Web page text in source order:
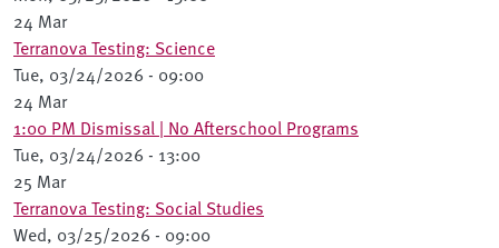
24 Mar
Terranova Testing: Science
Tue, 03/24/2026 - 09:00
24 Mar
1:00 PM Dismissal | No Afterschool Programs
Tue, 03/24/2026 - 13:00
25 Mar
Terranova Testing: Social Studies
Wed, 03/25/2026 - 09:00